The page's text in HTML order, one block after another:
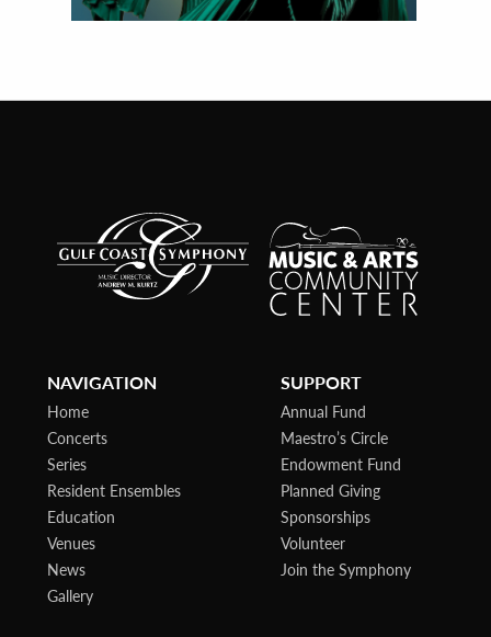
NAVIGATION
Home
Concerts
Series
Resident Ensembles
Education
Venues
News
Gallery
SUPPORT
Annual Fund
Maestro’s Circle
Endowment Fund
Planned Giving
Sponsorships
Volunteer
Join the Symphony